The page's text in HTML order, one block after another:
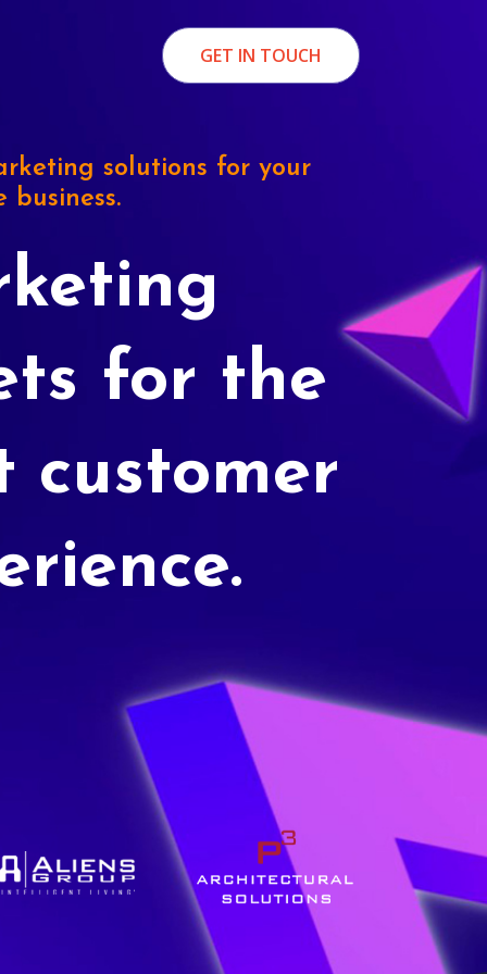
GET IN TOUCH
solutions for your
business.
for the
customer